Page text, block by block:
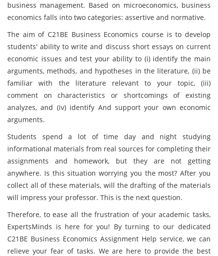
business management. Based on microeconomics, business
economics falls into two categories: assertive and normative.
The aim of C21BE Business Economics course is to develop
students' ability to write and discuss short essays on current
economic issues and test your ability to (i) identify the main
arguments, methods, and hypotheses in the literature, (ii) be
familiar with the literature relevant to your topic, (iii)
comment on characteristics or shortcomings of existing
analyzes, and (iv) identify And support your own economic
arguments.
Students spend a lot of time day and night studying
informational materials from real sources for completing their
assignments and homework, but they are not getting
anywhere. Is this situation worrying you the most? After you
collect all of these materials, will the drafting of the materials
will impress your professor. This is the next question.
Therefore, to ease all the frustration of your academic tasks,
ExpertsMinds is here for you! By turning to our dedicated
C21BE Business Economics Assignment Help service, we can
relieve your fear of tasks. We are here to provide the best